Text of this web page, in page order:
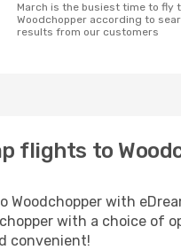
March is the busiest time to fly to
Woodchopper according to
results from our customers
flights to
Woodchopper with
with a choice of
convenient!